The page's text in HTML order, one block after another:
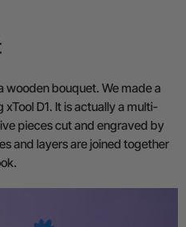
wooden bouquet. We made a
D1. It is actually a multi-
pieces cut and engraved by
and layers are joined together